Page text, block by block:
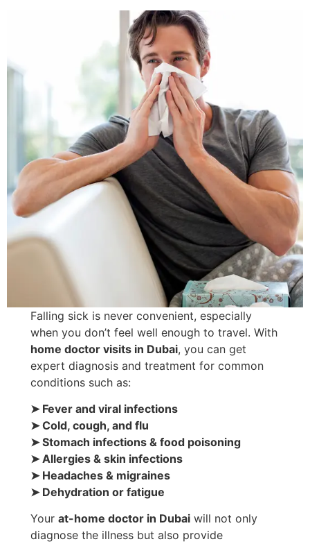
Falling sick is never convenient, especially
when you don’t feel well enough to travel. With
home doctor visits in Dubai, you can get
expert diagnosis and treatment for common
conditions such as:
➤ Fever and viral infections
➤ Cold, cough, and flu
➤ Stomach infections & food poisoning
➤ Allergies & skin infections
➤ Headaches & migraines
➤ Dehydration or fatigue
Yourat-home doctor in Dubai will not only
diagnose the illness but also provide